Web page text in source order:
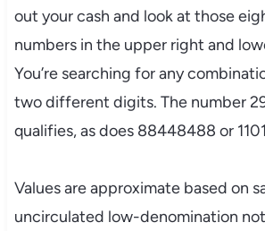
out your cash and look at those
numbers in the upper right and
You’re searching for any
two different digits. The number
qualifies, as does 88448488 or
Values are approximate based on
uncirculated low-denomination